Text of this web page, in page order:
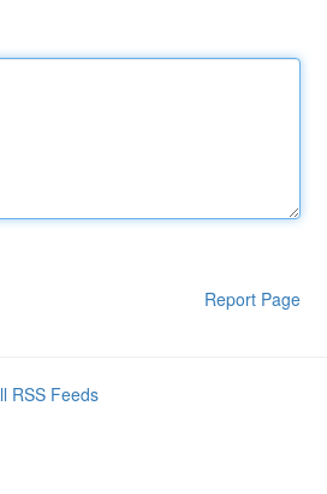
Report Page
RSS Feeds